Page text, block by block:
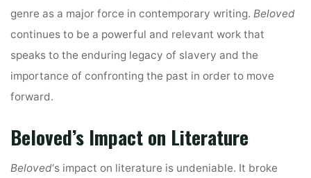
genre as a major force in contemporary writing.Beloved
continues to be a powerful and relevant work that
speaks to the enduring legacy of slavery and the
importance of confronting the past in order to move
forward.
Beloved’s Impact on Literature
Beloved‘s impact on literature is undeniable. It broke